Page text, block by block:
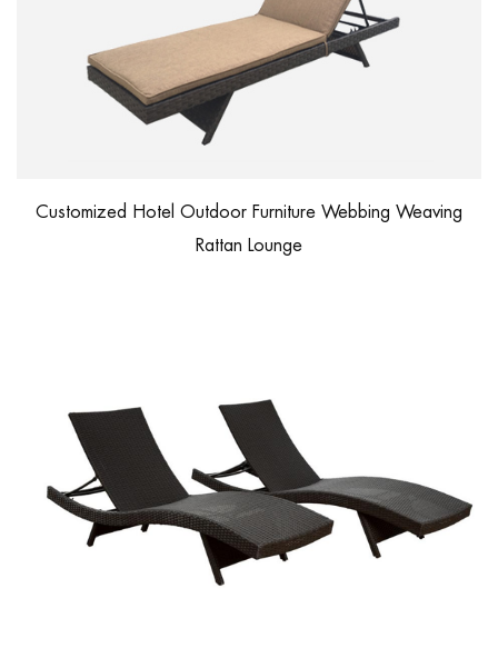
Customized Hotel Outdoor Furniture Webbing Weaving
Rattan Lounge